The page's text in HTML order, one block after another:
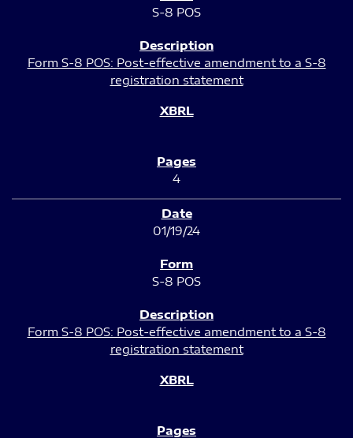
S-8 POS
Form S-8 POS: Post-effective amendment to a S-8
registration statement
4
01/19/24
S-8 POS
Form S-8 POS: Post-effective amendment to a S-8
registration statement